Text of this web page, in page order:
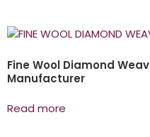
Fine Wool Diamond
Manufacturer
Read more